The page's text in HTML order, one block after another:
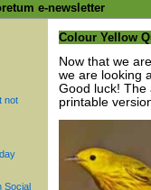
e-newsletter
not
Social
Colour Yellow
Now that we
we are looking
Good luck!
printable